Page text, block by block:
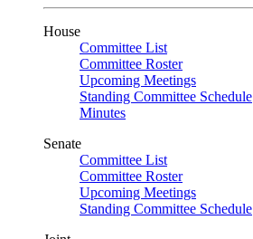
House
Committee List
Committee Roster
Upcoming Meetings
Standing Committee Schedule
Minutes
Senate
Committee List
Committee Roster
Upcoming Meetings
Standing Committee Schedule